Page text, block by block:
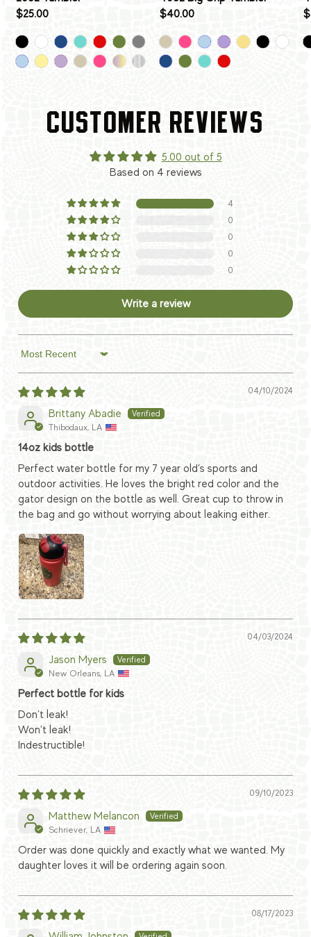
$25.00
$40.00
CUSTOMER REVIEWS
5.00 out of 5
Based on 4 reviews
4
0
0
0
0
Write a review
Sort by
04/10/2024
Brittany Abadie
Thibodaux, LA
14oz kids bottle
Perfect water bottle for my 7 year old’s sports and
outdoor activities. He loves the bright red color and the
gator design on the bottle as well. Great cup to throw in
the bag and go without worrying about leaking either.
04/03/2024
Jason Myers
New Orleans, LA
Perfect bottle for kids
Don’t leak!
Won’t leak!
Indestructible!
09/10/2023
Matthew Melancon
Schriever, LA
Order was done quickly and exactly what we wanted. My
daughter loves it will be ordering again soon.
08/17/2023